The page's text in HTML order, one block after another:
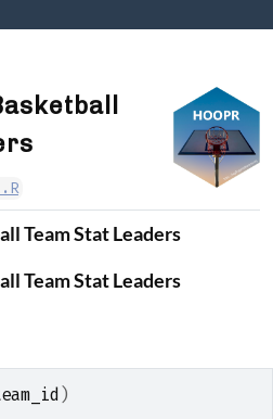
Team Stat Leaders
Team Stat Leaders
)